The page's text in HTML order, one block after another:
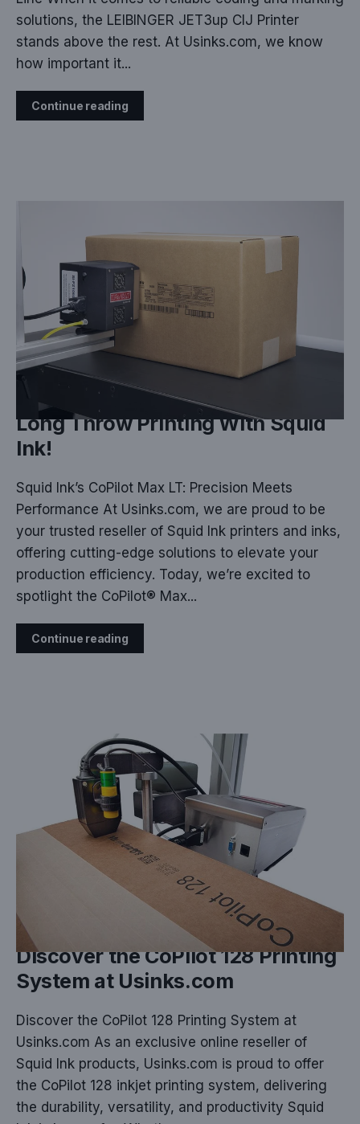
solutions, the LEIBINGER JET3up CIJ Printer
stands above the rest. At Usinks.com, we know
how important it...
Continue reading
DEC 09, 2024
Long Throw Printing With Squid
Ink!
Squid Ink’s CoPilot Max LT: Precision Meets
Performance At Usinks.com, we are proud to be
your trusted reseller of Squid Ink printers and inks,
offering cutting-edge solutions to elevate your
production efficiency. Today, we’re excited to
spotlight the CoPilot® Max...
Continue reading
NOV 25, 2024
Discover the CoPilot 128 Printing
System at Usinks.com
Discover the CoPilot 128 Printing System at
Usinks.com As an exclusive online reseller of
Squid Ink products, Usinks.com is proud to offer
the CoPilot 128 inkjet printing system, delivering
the durability, versatility, and productivity Squid